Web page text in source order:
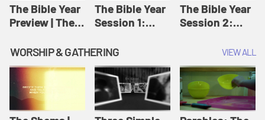
Jesus
The Bible Year
Preview | The
The Bible Year
Session 1:
11:32 | The
Bible Year
The Bible Year
Session 2:
30:43 | The
Bible Year
WORSHIP & GATHERING VIEW ALL